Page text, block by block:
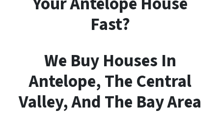
Fast?
We Buy Houses In
Antelope, The Central
Valley, And The Bay Area